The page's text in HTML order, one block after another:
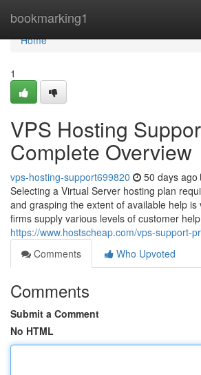
bookmarking1
Home
Home
1
VPS Hosting
Complete Overview
vps-hosting-support699820 50 days ago
Selecting a Virtual Server hosting plan
and grasping the extent of available help is
firms supply various levels of customer
https://www.hostscheap.com/vps-support-
Comments
Who Upvoted
Comments
Submit a Comment
No HTML